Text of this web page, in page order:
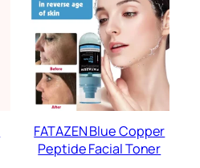
FATAZEN Blue Copper
Peptide Facial Toner